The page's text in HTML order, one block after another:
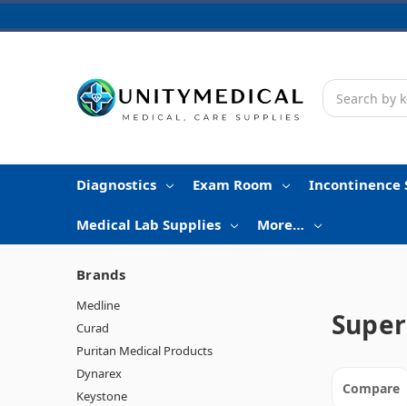
Search
Diagnostics Exam Room Incontinence
Medical Lab Supplies More…
Brands
Medline
Curad
Puritan Medical Products
Dynarex
Keystone
Compare